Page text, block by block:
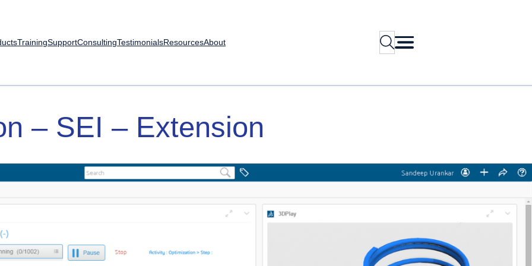
TrainingSupportConsultingTestimonialsResourcesAbout
Search
– SEI – Extension